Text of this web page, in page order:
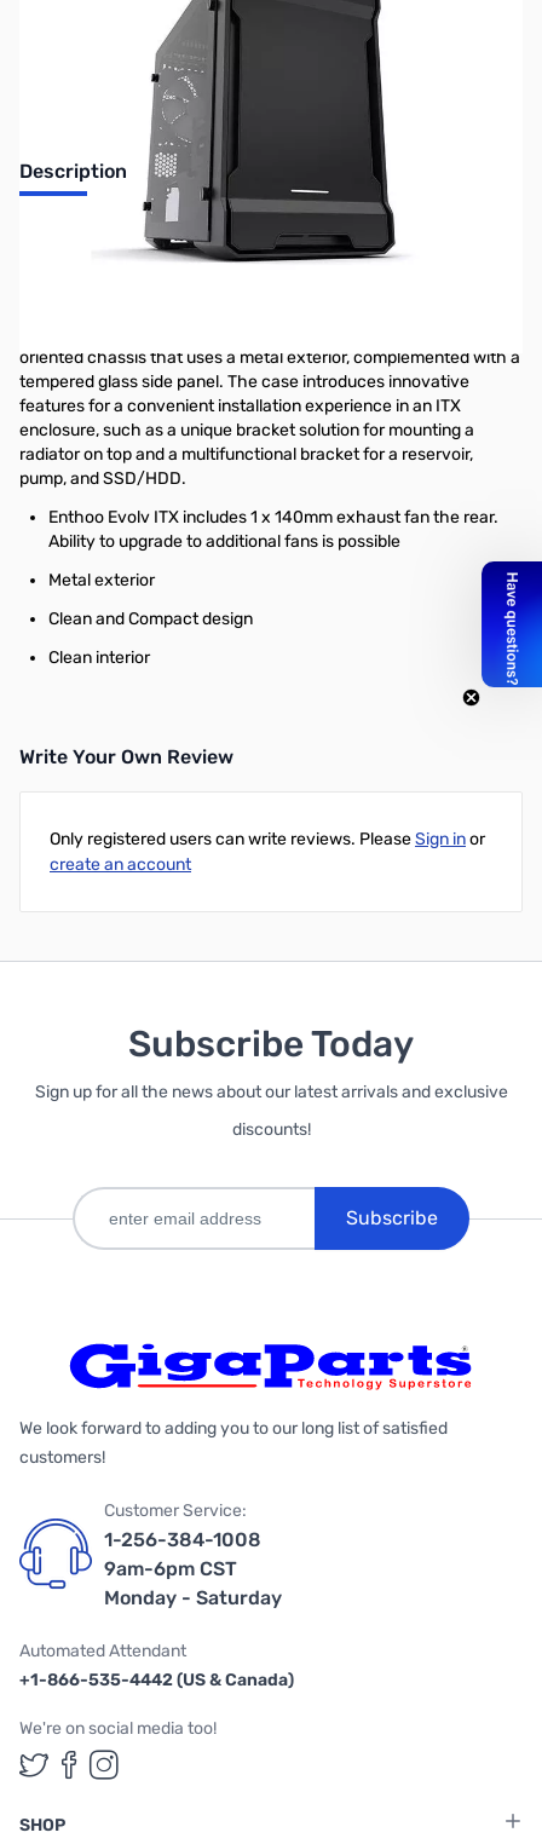
Description
Open Box Phanteks Enthoo Evolv ITX - Black SN55865
oriented chassis that uses a metal exterior, complemented with a
tempered glass side panel. The case introduces innovative
features for a convenient installation experience in an ITX
enclosure, such as a unique bracket solution for mounting a
radiator on top and a multifunctional bracket for a reservoir,
pump, and SSD/HDD.
Enthoo Evolv ITX includes 1 x 140mm exhaust fan the rear.
Ability to upgrade to additional fans is possible
Metal exterior
Clean and Compact design
Clean interior
Write Your Own Review
Only registered users can write reviews. PleaseSign inor
create an account
Subscribe Today
Sign up for all the news about our latest arrivals and exclusive
discounts!
Subscribe
We look forward to adding you to our long list of satisfied
customers!
Customer Service:
1-256-384-1008
9am-6pm CST
Monday - Saturday
Automated Attendant
+1-866-535-4442 (US & Canada)
We're on social media too!
Follow us on Twitter
Follow us on Facebook
Follow us on Instagram
SHOP